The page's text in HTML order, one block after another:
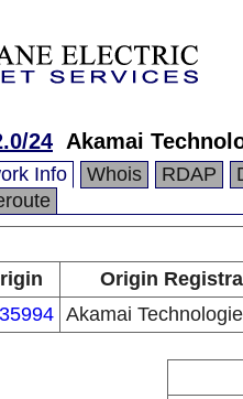
24 Akamai
Info Whois RDAP
Origin
Akamai